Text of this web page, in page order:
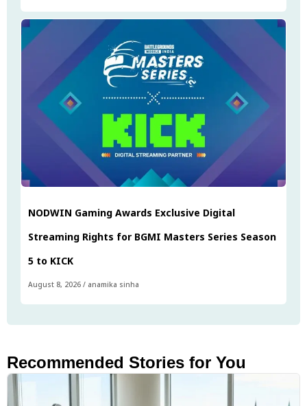
NODWIN Gaming Awards Exclusive Digital
Streaming Rights for BGMI Masters Series Season
5 to KICK
August 8, 2026 / anamika sinha
Recommended Stories for You